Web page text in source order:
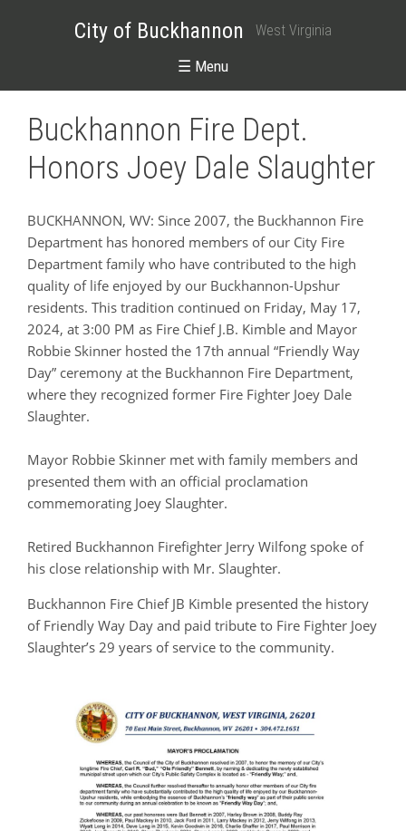
City of Buckhannon West Virginia
☰ Menu
Buckhannon Fire Dept.
Honors Joey Dale Slaughter
BUCKHANNON, WV: Since 2007, the Buckhannon Fire
Department has honored members of our City Fire
Department family who have contributed to the high
quality of life enjoyed by our Buckhannon-Upshur
residents. This tradition continued on Friday, May 17,
2024, at 3:00 PM as Fire Chief J.B. Kimble and Mayor
Robbie Skinner hosted the 17th annual “Friendly Way
Day” ceremony at the Buckhannon Fire Department,
where they recognized former Fire Fighter Joey Dale
Slaughter.
Mayor Robbie Skinner met with family members and
presented them with an official proclamation
commemorating Joey Slaughter.
Retired Buckhannon Firefighter Jerry Wilfong spoke of
his close relationship with Mr. Slaughter.
Buckhannon Fire Chief JB Kimble presented the history
of Friendly Way Day and paid tribute to Fire Fighter Joey
Slaughter’s 29 years of service to the community.